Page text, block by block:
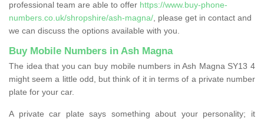
professional team are able to offer https://www.buy-phone-
numbers.co.uk/shropshire/ash-magna/ , please get in contact and
we can discuss the options available with you.
Buy Mobile Numbers in Ash Magna
The idea that you can buy mobile numbers in Ash Magna SY13 4
might seem a little odd, but think of it in terms of a private number
plate for your car.
A private car plate says something about your personality; it